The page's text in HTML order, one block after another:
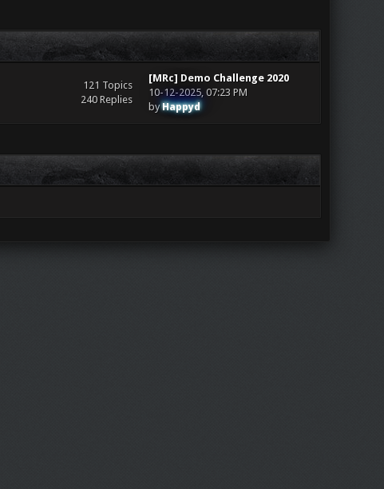
121 Topics
240 Replies
[MRc] Demo Challenge 2020
10-12-2025, 07:23 PM
byHappyd